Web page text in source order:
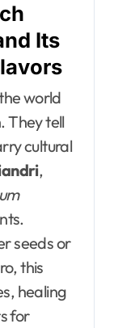
Its
They tell
cultural
,
seeds or
this
healing
for